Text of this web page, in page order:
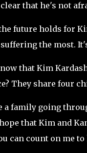
that he's not
future holds for
the most.
that Kim
They share four
a family going
that Kim and
can count on me